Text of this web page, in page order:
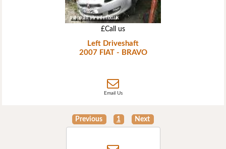
£Call us
Left Driveshaft
2007 FIAT - BRAVO
Email Us
Previous 1 Next